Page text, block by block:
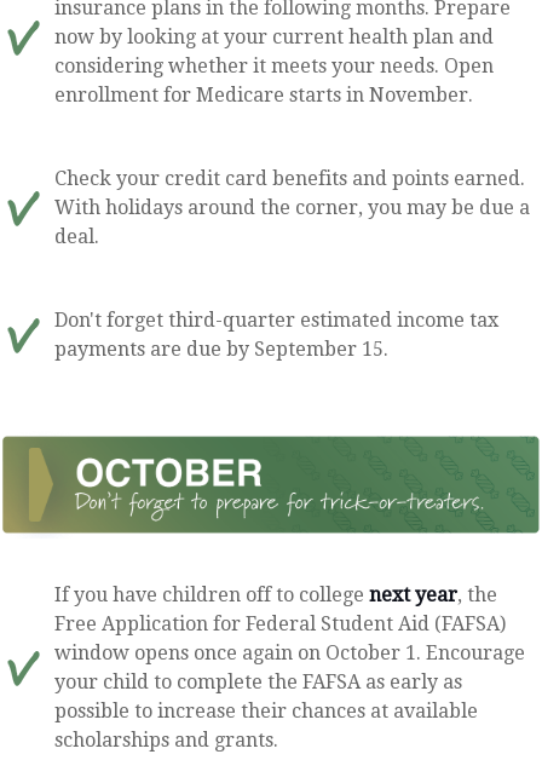
insurance plans in the following months. Prepare
now by looking at your current health plan and
considering whether it meets your needs. Open
enrollment for Medicare starts in November.
Check your credit card benefits and points earned.
With holidays around the corner, you may be due a
deal.
Don't forget third-quarter estimated income tax
payments are due by September 15.
If you have children off to college next year, the
Free Application for Federal Student Aid (FAFSA)
window opens once again on October 1. Encourage
your child to complete the FAFSA as early as
possible to increase their chances at available
scholarships and grants.